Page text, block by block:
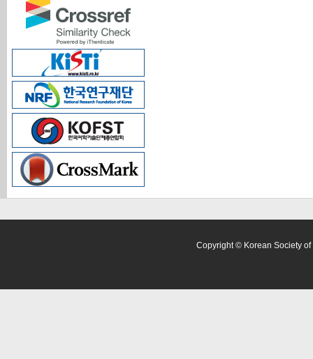
Copyright © Korean Society